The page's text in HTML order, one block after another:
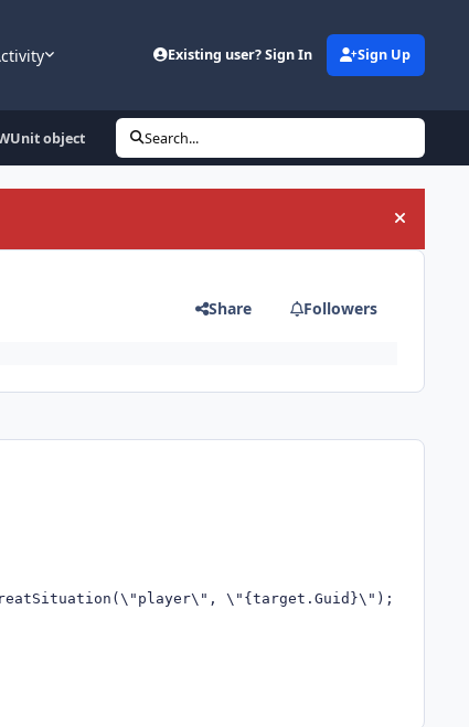
Existing user? Sign In Sign Up
object Search...
Hide
Share Followers
\"{target.Guid}\"); return